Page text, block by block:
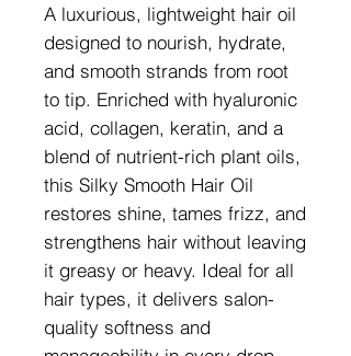
A luxurious, lightweight hair oil
designed to nourish, hydrate,
and smooth strands from root
to tip. Enriched with hyaluronic
acid, collagen, keratin, and a
blend of nutrient-rich plant oils,
this Silky Smooth Hair Oil
restores shine, tames frizz, and
strengthens hair without leaving
it greasy or heavy. Ideal for all
hair types, it delivers salon-
quality softness and